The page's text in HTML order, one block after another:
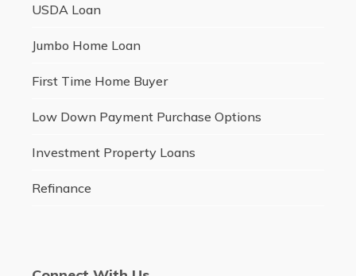
USDA Loan
Jumbo Home Loan
First Time Home Buyer
Low Down Payment Purchase Options
Investment Property Loans
Refinance